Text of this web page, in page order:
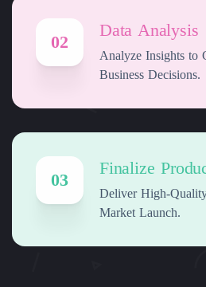
02
Data Analysis
Analyze Insights to
Business Decisions.
03
Finalize
Deliver High-
Market Launch.